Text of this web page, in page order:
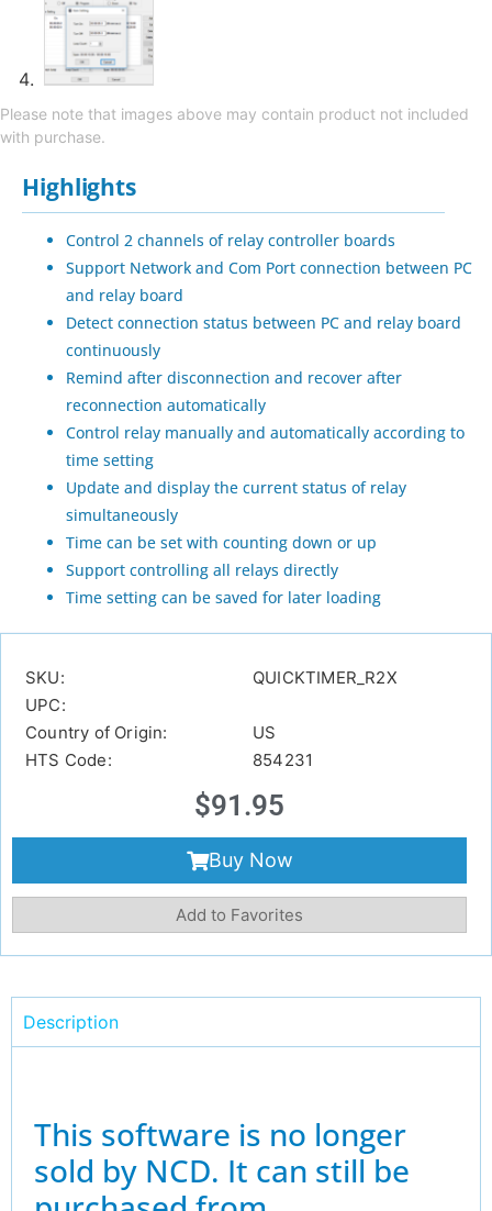
Please note that images above may contain product not included
with purchase.
Highlights
Control 2 channels of relay controller boards
Support Network and Com Port connection between PC
and relay board
Detect connection status between PC and relay board
continuously
Remind after disconnection and recover after
reconnection automatically
Control relay manually and automatically according to
time setting
Update and display the current status of relay
simultaneously
Time can be set with counting down or up
Support controlling all relays directly
Time setting can be saved for later loading
SKU:
QUICKTIMER_R2X
UPC:
Country of Origin:
US
HTS Code:
854231
$91.95
Buy Now
Add to Favorites
Description
This software is no longer
sold by NCD. It can still be